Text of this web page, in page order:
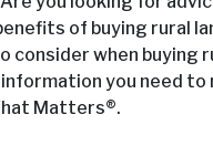
of buying rural
when buying
you need to
Matters®.